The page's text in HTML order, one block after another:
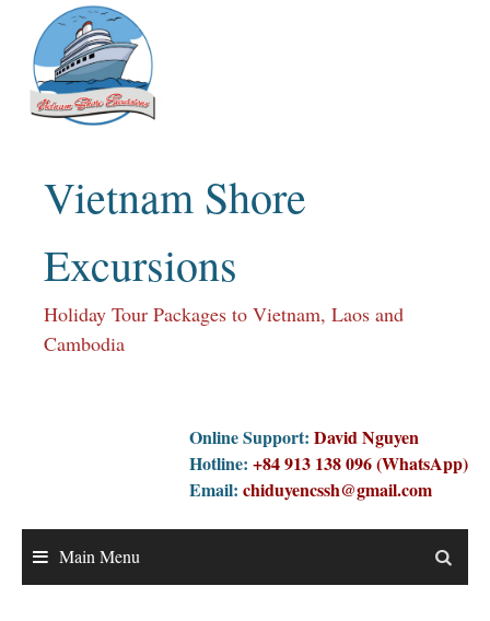
content
Vietnam Shore
Excursions
Holiday Tour Packages to Vietnam, Laos and
Cambodia
Online Support: David Nguyen
Hotline: +84 913 138 096 (WhatsApp)
Email: chiduyencssh@gmail.com
Main Menu